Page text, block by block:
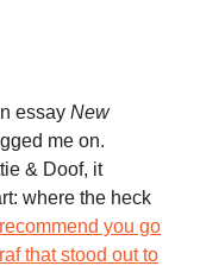
essay New
me on.
& Doof, it
where the heck
you go
that stood out to